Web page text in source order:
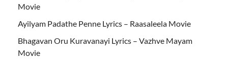
Movie
Ayilyam Padathe Penne Lyrics – Raasaleela Movie
Bhagavan Oru Kuravanayi Lyrics – Vazhve Mayam
Movie